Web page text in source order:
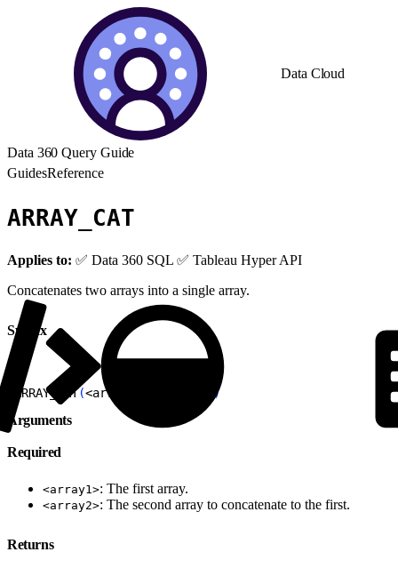
Data Cloud
Data 360 Query Guide
GuidesReference
ARRAY_CAT
Applies to: ✅ Data 360 SQL ✅ Tableau Hyper API
Concatenates two arrays into a single array.
Syntax
ARRAY_CAT(<array1 )
Arguments
Required
<array1>: The first array.
<array2>: The second array to concatenate to the first.
Returns